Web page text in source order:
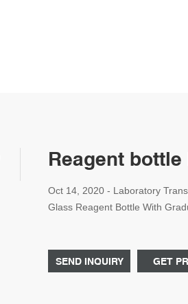
Reagent
Oct 14, 2020 - Laboratory
Glass Reagent Bottle With
Bottle Price 250ml Reagent
SEND INQUIRY GET